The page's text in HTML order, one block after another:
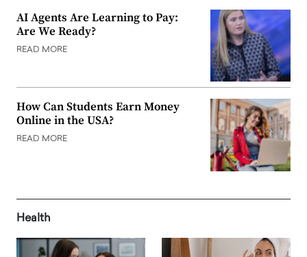
AI Agents Are Learning to Pay:
Are We Ready?
READ MORE
How Can Students Earn Money
Online in the USA?
READ MORE
Health